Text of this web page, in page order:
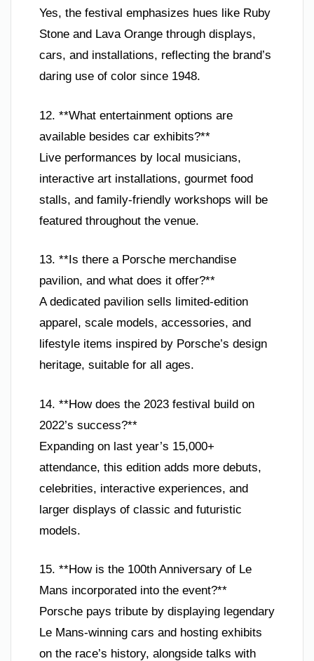
Yes, the festival emphasizes hues like Ruby
Stone and Lava Orange through displays,
cars, and installations, reflecting the brand’s
daring use of color since 1948.
12. **What entertainment options are
available besides car exhibits?**
Live performances by local musicians,
interactive art installations, gourmet food
stalls, and family-friendly workshops will be
featured throughout the venue.
13. **Is there a Porsche merchandise
pavilion, and what does it offer?**
A dedicated pavilion sells limited-edition
apparel, scale models, accessories, and
lifestyle items inspired by Porsche’s design
heritage, suitable for all ages.
14. **How does the 2023 festival build on
2022’s success?**
Expanding on last year’s 15,000+
attendance, this edition adds more debuts,
celebrities, interactive experiences, and
larger displays of classic and futuristic
models.
15. **How is the 100th Anniversary of Le
Mans incorporated into the event?**
Porsche pays tribute by displaying legendary
Le Mans-winning cars and hosting exhibits
on the race’s history, alongside talks with